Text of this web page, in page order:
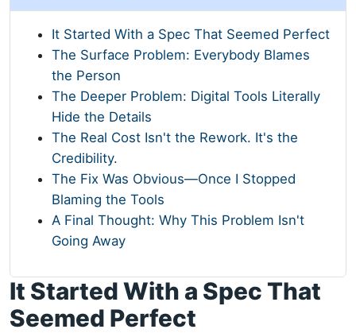
It Started With a Spec That Seemed Perfect
The Surface Problem: Everybody Blames
the Person
The Deeper Problem: Digital Tools Literally
Hide the Details
The Real Cost Isn't the Rework. It's the
Credibility.
The Fix Was Obvious—Once I Stopped
Blaming the Tools
A Final Thought: Why This Problem Isn't
Going Away
It Started With a Spec That
Seemed Perfect